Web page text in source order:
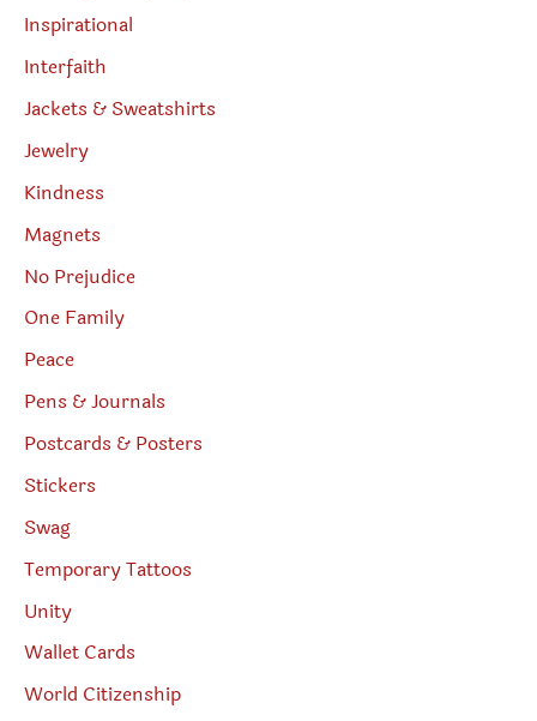
Inspirational
Interfaith
Jackets & Sweatshirts
Jewelry
Kindness
Magnets
No Prejudice
One Family
Peace
Pens & Journals
Postcards & Posters
Stickers
Swag
Temporary Tattoos
Unity
Wallet Cards
World Citizenship